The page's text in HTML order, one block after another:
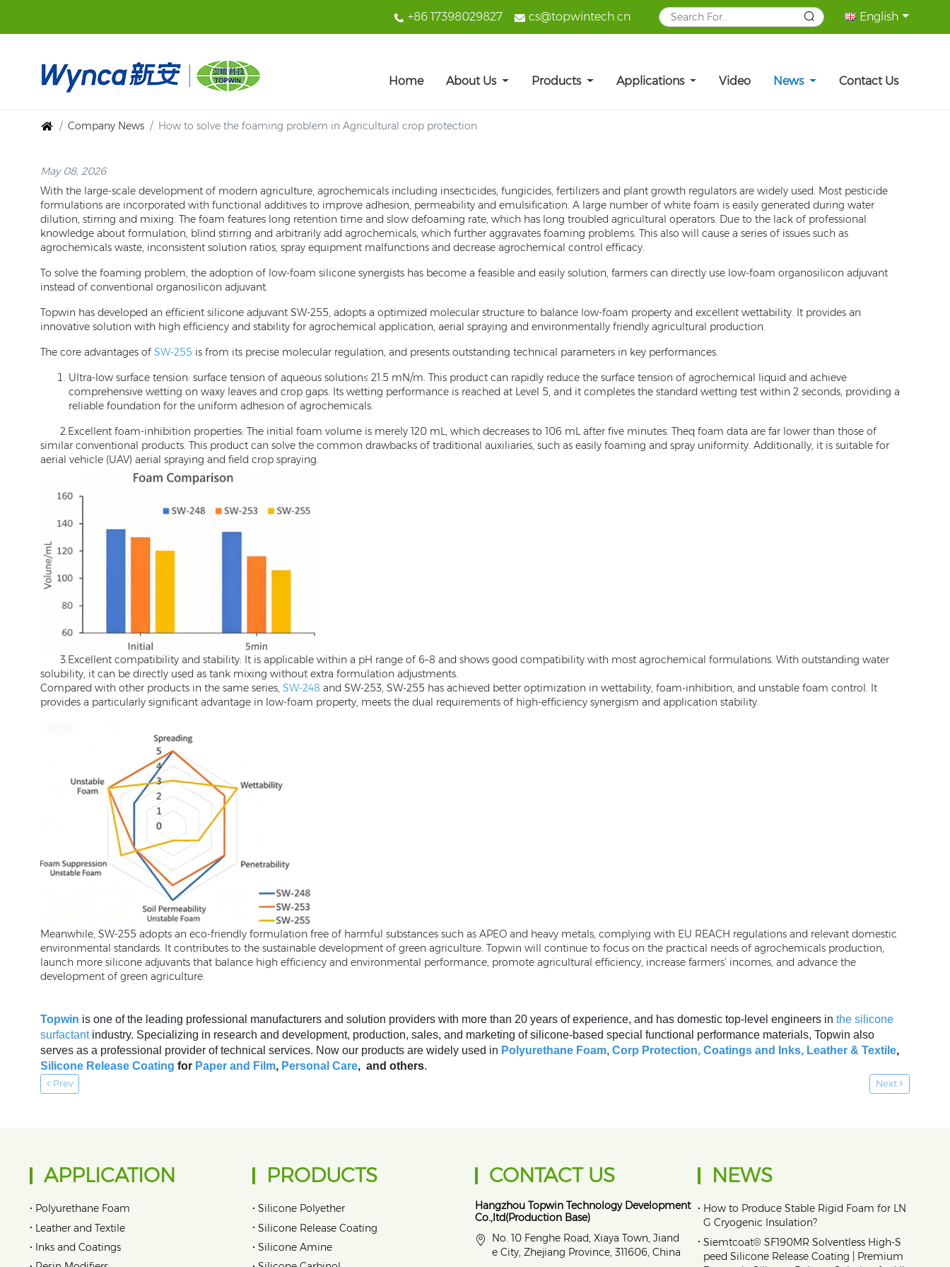
+86 17398029827 cs@topwintech.cn English
Home About Us Products Applications Video News Contact Us
Company News How to solve the foaming problem in Agricultural crop protection
May 08, 2026
With the large-scale development of modern agriculture, agrochemicals including insecticides, fungicides, fertilizers and plant growth regulators are widely used. Most pesticide
formulations are incorporated with functional additives to improve adhesion, permeability and emulsification. A large number of white foam is easily generated during water
dilution, stirring and mixing. The foam features long retention time and slow defoaming rate, which has long troubled agricultural operators. Due to the lack of professional
knowledge about formulation, blind stirring and arbitrarily add agrochemicals, which further aggravates foaming problems. This also will cause a series of issues such as
agrochemicals waste, inconsistent solution ratios, spray equipment malfunctions and decrease agrochemical control efficacy.
To solve the foaming problem, the adoption of low-foam silicone synergists has become a feasible and easily solution, farmers can directly use low-foam organosilicon adjuvant
instead of conventional organosilicon adjuvant.
Topwin has developed an efficient silicone adjuvant SW-255, adopts a optimized molecular structure to balance low-foam property and excellent wettability. It provides an
innovative solution with high efficiency and stability for agrochemical application, aerial spraying and environmentally friendly agricultural production.
The core advantages of SW-255 is from its precise molecular regulation, and presents outstanding technical parameters in key performances.
Ultra-low surface tension: surface tension of aqueous solution≤ 21.5 mN/m. This product can rapidly reduce the surface tension of agrochemical liquid and achieve
comprehensive wetting on waxy leaves and crop gaps. Its wetting performance is reached at Level 5, and it completes the standard wetting test within 2 seconds, providing a
reliable foundation for the uniform adhesion of agrochemicals.
2.Excellent foam-inhibition properties: The initial foam volume is merely 120 mL, which decreases to 106 mL after five minutes. Theq foam data are far lower than those of
similar conventional products. This product can solve the common drawbacks of traditional auxiliaries, such as easily foaming and spray uniformity. Additionally, it is suitable for
aerial vehicle (UAV) aerial spraying and field crop spraying.
3.Excellent compatibility and stability: It is applicable within a pH range of 6–8 and shows good compatibility with most agrochemical formulations. With outstanding water
solubility, it can be directly used as tank mixing without extra formulation adjustments.
Compared with other products in the same series, SW-248 and SW-253, SW-255 has achieved better optimization in wettability, foam-inhibition, and unstable foam control. It
provides a particularly significant advantage in low-foam property, meets the dual requirements of high-efficiency synergism and application stability.
Meanwhile, SW-255 adopts an eco-friendly formulation free of harmful substances such as APEO and heavy metals, complying with EU REACH regulations and relevant domestic
environmental standards. It contributes to the sustainable development of green agriculture. Topwin will continue to focus on the practical needs of agrochemicals production,
launch more silicone adjuvants that balance high efficiency and environmental performance, promote agricultural efficiency, increase farmers’ incomes, and advance the
development of green agriculture.
Topwin is one of the leading professional manufacturers and solution providers with more than 20 years of experience, and has domestic top-level engineers in the silicone
surfactantindustry. Specializing in research and development, production, sales, and marketing of silicone-based special functional performance materials, Topwin also
serves as a professional provider of technical services. Now our products are widely used in Polyurethane Foam, Corp Protection, Coatings and Inks, Leather & Textile,
Silicone Release Coating for Paper and Film, Personal Care, and others.
Prev Next
APPLICATION
• Polyurethane Foam
• Leather and Textile
• Inks and Coatings
PRODUCTS
• Silicone Polyether
• Silicone Release Coating
• Silicone Amine
CONTACT US
Hangzhou Topwin Technology Development
Co.,ltd(Production Base)
No. 10 Fenghe Road, Xiaya Town, Jiand
e City, Zhejiang Province, 311606, China
NEWS
• How to Produce Stable Rigid Foam for LN
G Cryogenic Insulation?
• Siemtcoat® SF190MR Solventless High-S
peed Silicone Release Coating | Premium